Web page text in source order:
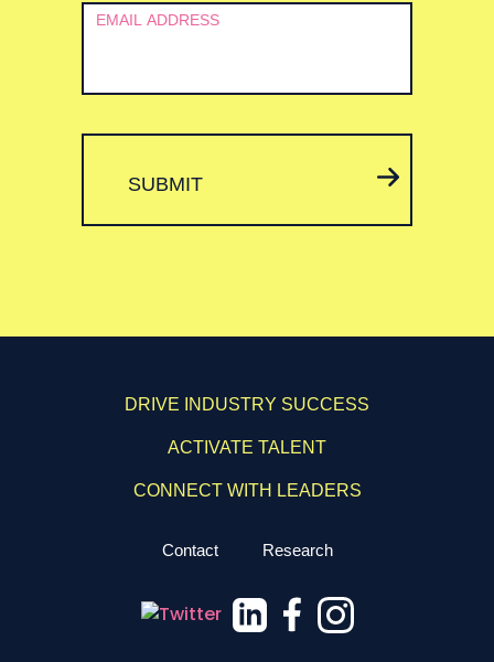
EMAIL ADDRESS
SUBMIT
DRIVE INDUSTRY SUCCESS
ACTIVATE TALENT
CONNECT WITH LEADERS
Contact Research